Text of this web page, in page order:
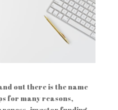
out there is the name
for many reasons,